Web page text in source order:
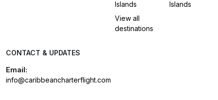
Islands
View all
destinations
Islands
CONTACT & UPDATES
Email:
info@caribbeancharterflight.com